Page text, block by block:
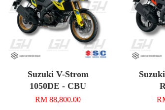
Suzuki V-Strom
1050DE - CBU
RM 88,800.00